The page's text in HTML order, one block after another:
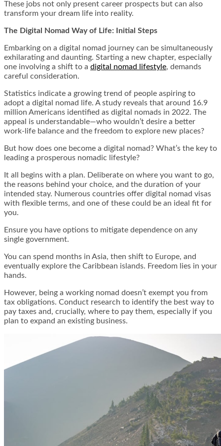
These jobs not only present career prospects but can also
transform your dream life into reality.
The Digital Nomad Way of Life: Initial Steps
Embarking on a digital nomad journey can be simultaneously
exhilarating and daunting. Starting a new chapter, especially
one involving a shift to a digital nomad lifestyle, demands
careful consideration.
Statistics indicate a growing trend of people aspiring to
adopt a digital nomad life. A study reveals that around 16.9
million Americans identified as digital nomads in 2022. The
appeal is understandable—who wouldn’t desire a better
work-life balance and the freedom to explore new places?
But how does one become a digital nomad? What’s the key to
leading a prosperous nomadic lifestyle?
It all begins with a plan. Deliberate on where you want to go,
the reasons behind your choice, and the duration of your
intended stay. Numerous countries offer digital nomad visas
with flexible terms, and one of these could be an ideal fit for
you.
Ensure you have options to mitigate dependence on any
single government.
You can spend months in Asia, then shift to Europe, and
eventually explore the Caribbean islands. Freedom lies in your
hands.
However, being a working nomad doesn’t exempt you from
tax obligations. Conduct research to identify the best way to
pay taxes and, crucially, where to pay them, especially if you
plan to expand an existing business.